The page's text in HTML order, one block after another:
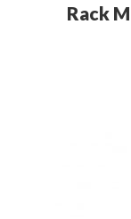
Rack